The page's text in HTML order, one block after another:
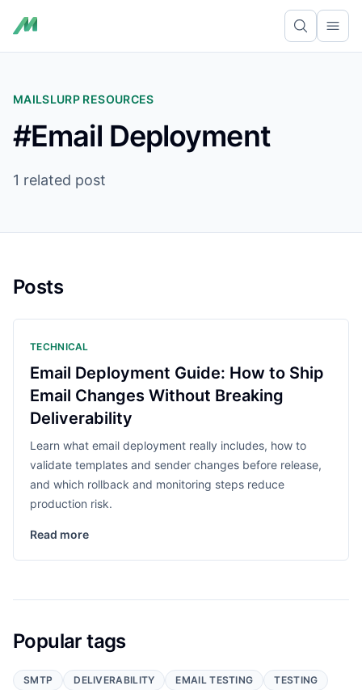
MAILSLURP RESOURCES
#Email Deployment
1 related post
Posts
TECHNICAL
Email Deployment Guide: How to Ship
Email Changes Without Breaking
Deliverability
Learn what email deployment really includes, how to
validate templates and sender changes before release,
and which rollback and monitoring steps reduce
production risk.
Read more
Popular tags
SMTP DELIVERABILITY EMAIL TESTING
TESTING